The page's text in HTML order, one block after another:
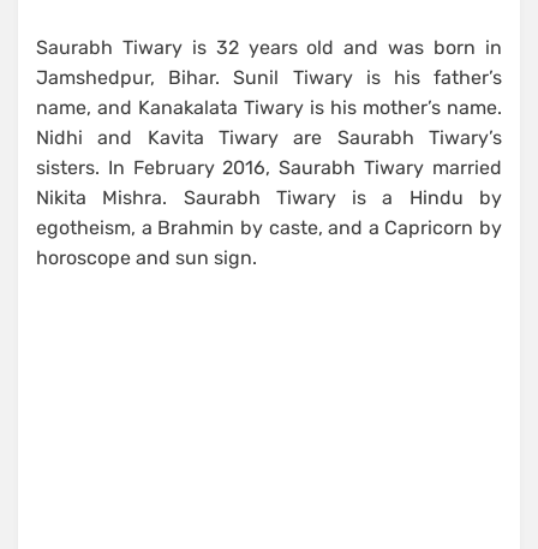
Saurabh Tiwary is 32 years old and was born in
Jamshedpur, Bihar. Sunil Tiwary is his father’s
name, and Kanakalata Tiwary is his mother’s name.
Nidhi and Kavita Tiwary are Saurabh Tiwary’s
sisters. In February 2016, Saurabh Tiwary married
Nikita Mishra. Saurabh Tiwary is a Hindu by
egotheism, a Brahmin by caste, and a Capricorn by
horoscope and sun sign.